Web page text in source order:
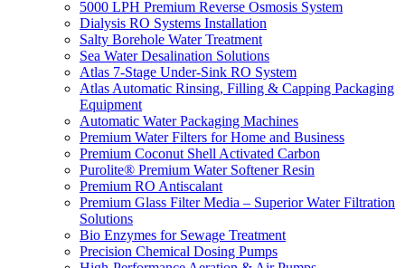
5000 LPH Premium Reverse Osmosis System
Dialysis RO Systems Installation
Salty Borehole Water Treatment
Sea Water Desalination Solutions
Atlas 7-Stage Under-Sink RO System
Atlas Automatic Rinsing, Filling & Capping Packaging
Equipment
Automatic Water Packaging Machines
Premium Water Filters for Home and Business
Premium Coconut Shell Activated Carbon
Purolite® Premium Water Softener Resin
Premium RO Antiscalant
Premium Glass Filter Media – Superior Water Filtration
Solutions
Bio Enzymes for Sewage Treatment
Precision Chemical Dosing Pumps